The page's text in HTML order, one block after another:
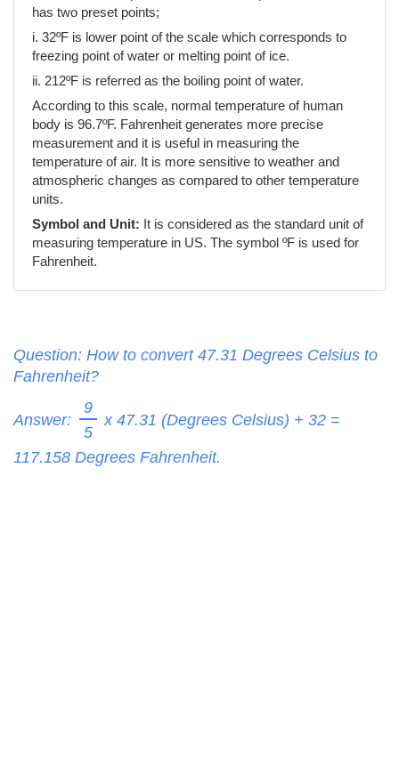
has two preset points;
i. 32ºF is lower point of the scale which corresponds to
freezing point of water or melting point of ice.
ii. 212ºF is referred as the boiling point of water.
According to this scale, normal temperature of human
body is 96.7ºF. Fahrenheit generates more precise
measurement and it is useful in measuring the
temperature of air. It is more sensitive to weather and
atmospheric changes as compared to other temperature
units.
Symbol and Unit: It is considered as the standard unit of
measuring temperature in US. The symbol ºF is used for
Fahrenheit.
Question: How to convert 47.31 Degrees Celsius to
Fahrenheit?
Answer:
9
5
x 47.31 (Degrees Celsius) + 32 =
117.158 Degrees Fahrenheit.